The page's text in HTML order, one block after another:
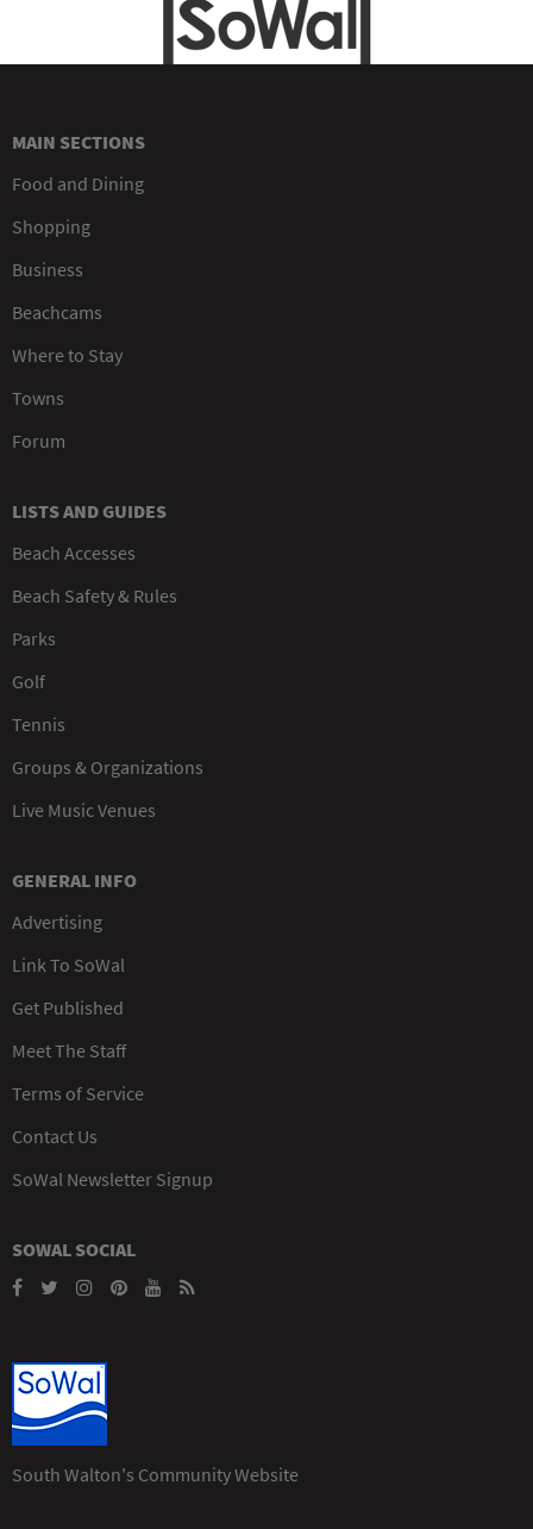
MAIN SECTIONS
Food and Dining
Shopping
Business
Beachcams
Where to Stay
Towns
Forum
LISTS AND GUIDES
Beach Accesses
Beach Safety & Rules
Parks
Golf
Tennis
Groups & Organizations
Live Music Venues
GENERAL INFO
Advertising
Link To SoWal
Get Published
Meet The Staff
Terms of Service
Contact Us
SoWal Newsletter Signup
SOWAL SOCIAL
South Walton's Community Website